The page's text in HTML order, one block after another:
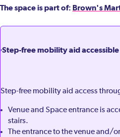
The space is part of: Brown's
Step-free mobility aid accessible
Step-free mobility aid access
Venue and Space entrance is
stairs.
The entrance to the venue and/